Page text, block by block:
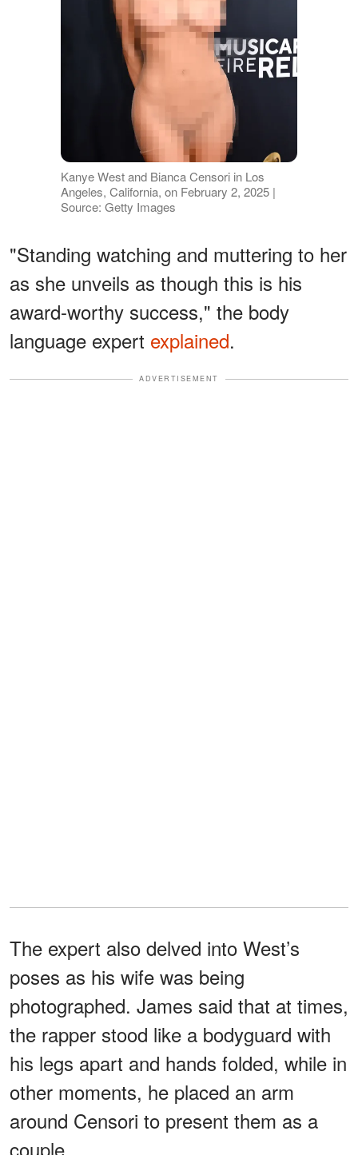
Kanye West and Bianca Censori in Los
Angeles, California, on February 2, 2025 |
Source: Getty Images
"Standing watching and muttering to her
as she unveils as though this is his
award-worthy success," the body
language expert explained.
ADVERTISEMENT
The expert also delved into West’s
poses as his wife was being
photographed. James said that at times,
the rapper stood like a bodyguard with
his legs apart and hands folded, while in
other moments, he placed an arm
around Censori to present them as a
couple.